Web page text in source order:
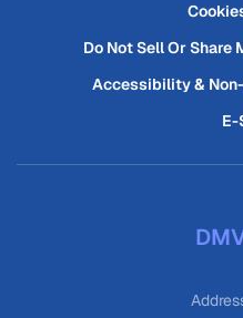
Do Not Sell Or Share
Accessibility &
E-